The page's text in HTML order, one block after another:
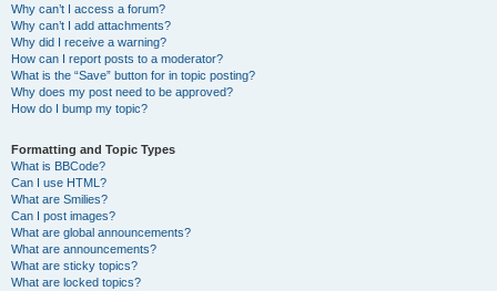
Why can’t I access a forum?
Why can’t I add attachments?
Why did I receive a warning?
How can I report posts to a moderator?
What is the “Save” button for in topic posting?
Why does my post need to be approved?
How do I bump my topic?
Formatting and Topic Types
What is BBCode?
Can I use HTML?
What are Smilies?
Can I post images?
What are global announcements?
What are announcements?
What are sticky topics?
What are locked topics?